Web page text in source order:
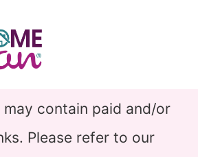
contain paid and/or
Please refer to our